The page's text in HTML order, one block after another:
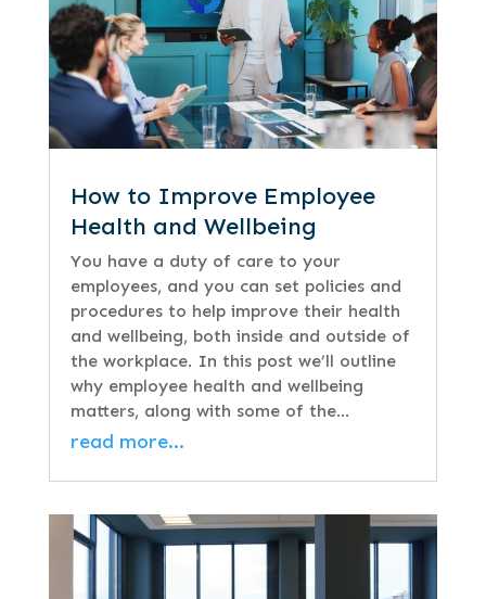
How to Improve Employee
Health and Wellbeing
You have a duty of care to your
employees, and you can set policies and
procedures to help improve their health
and wellbeing, both inside and outside of
the workplace. In this post we’ll outline
why employee health and wellbeing
matters, along with some of the…
read more…